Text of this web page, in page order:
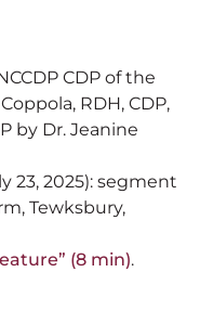
CDP of the
RDH, CDP,
by Dr. Jeanine
23, 2025): segment
Tewksbury,
(8 min).